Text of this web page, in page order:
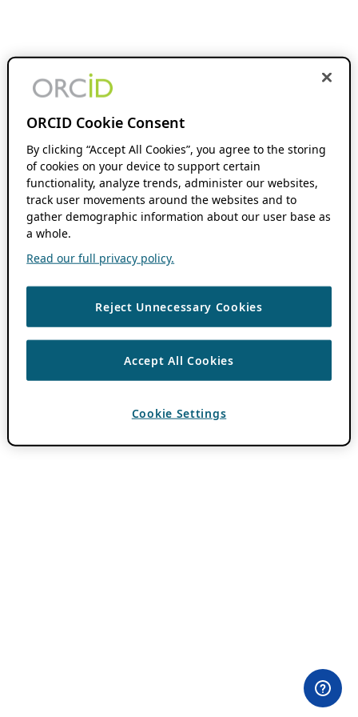
ORCID Cookie Consent
By clicking “Accept All Cookies”, you agree to the storing
of cookies on your device to support certain
functionality, analyze trends, administer our websites,
track user movements around the websites and to
gather demographic information about our user base as
a whole.
Read our full privacy policy.
Reject Unnecessary Cookies
Accept All Cookies
Cookie Settings